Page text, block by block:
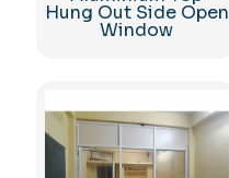
Hung Out Side Open
Window